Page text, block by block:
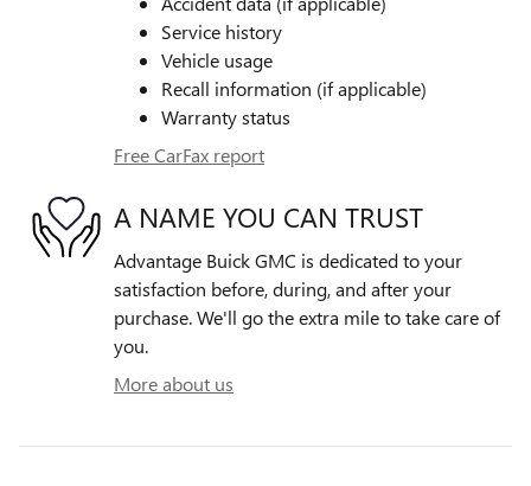
Service history
Vehicle usage
Recall information (if applicable)
Warranty status
Free CarFax report
A NAME YOU CAN TRUST
Advantage Buick GMC is dedicated to your
satisfaction before, during, and after your
purchase. We'll go the extra mile to take care of
you.
More about us